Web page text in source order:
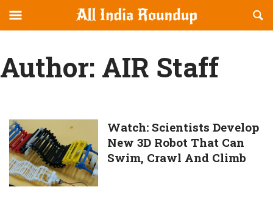
allindiaroundup.com
Navigation
Author: AIR Staff
Watch:
Scientists
Develop
New
3D
Watch: Scientists Develop
New 3D Robot That Can
Swim, Crawl And Climb